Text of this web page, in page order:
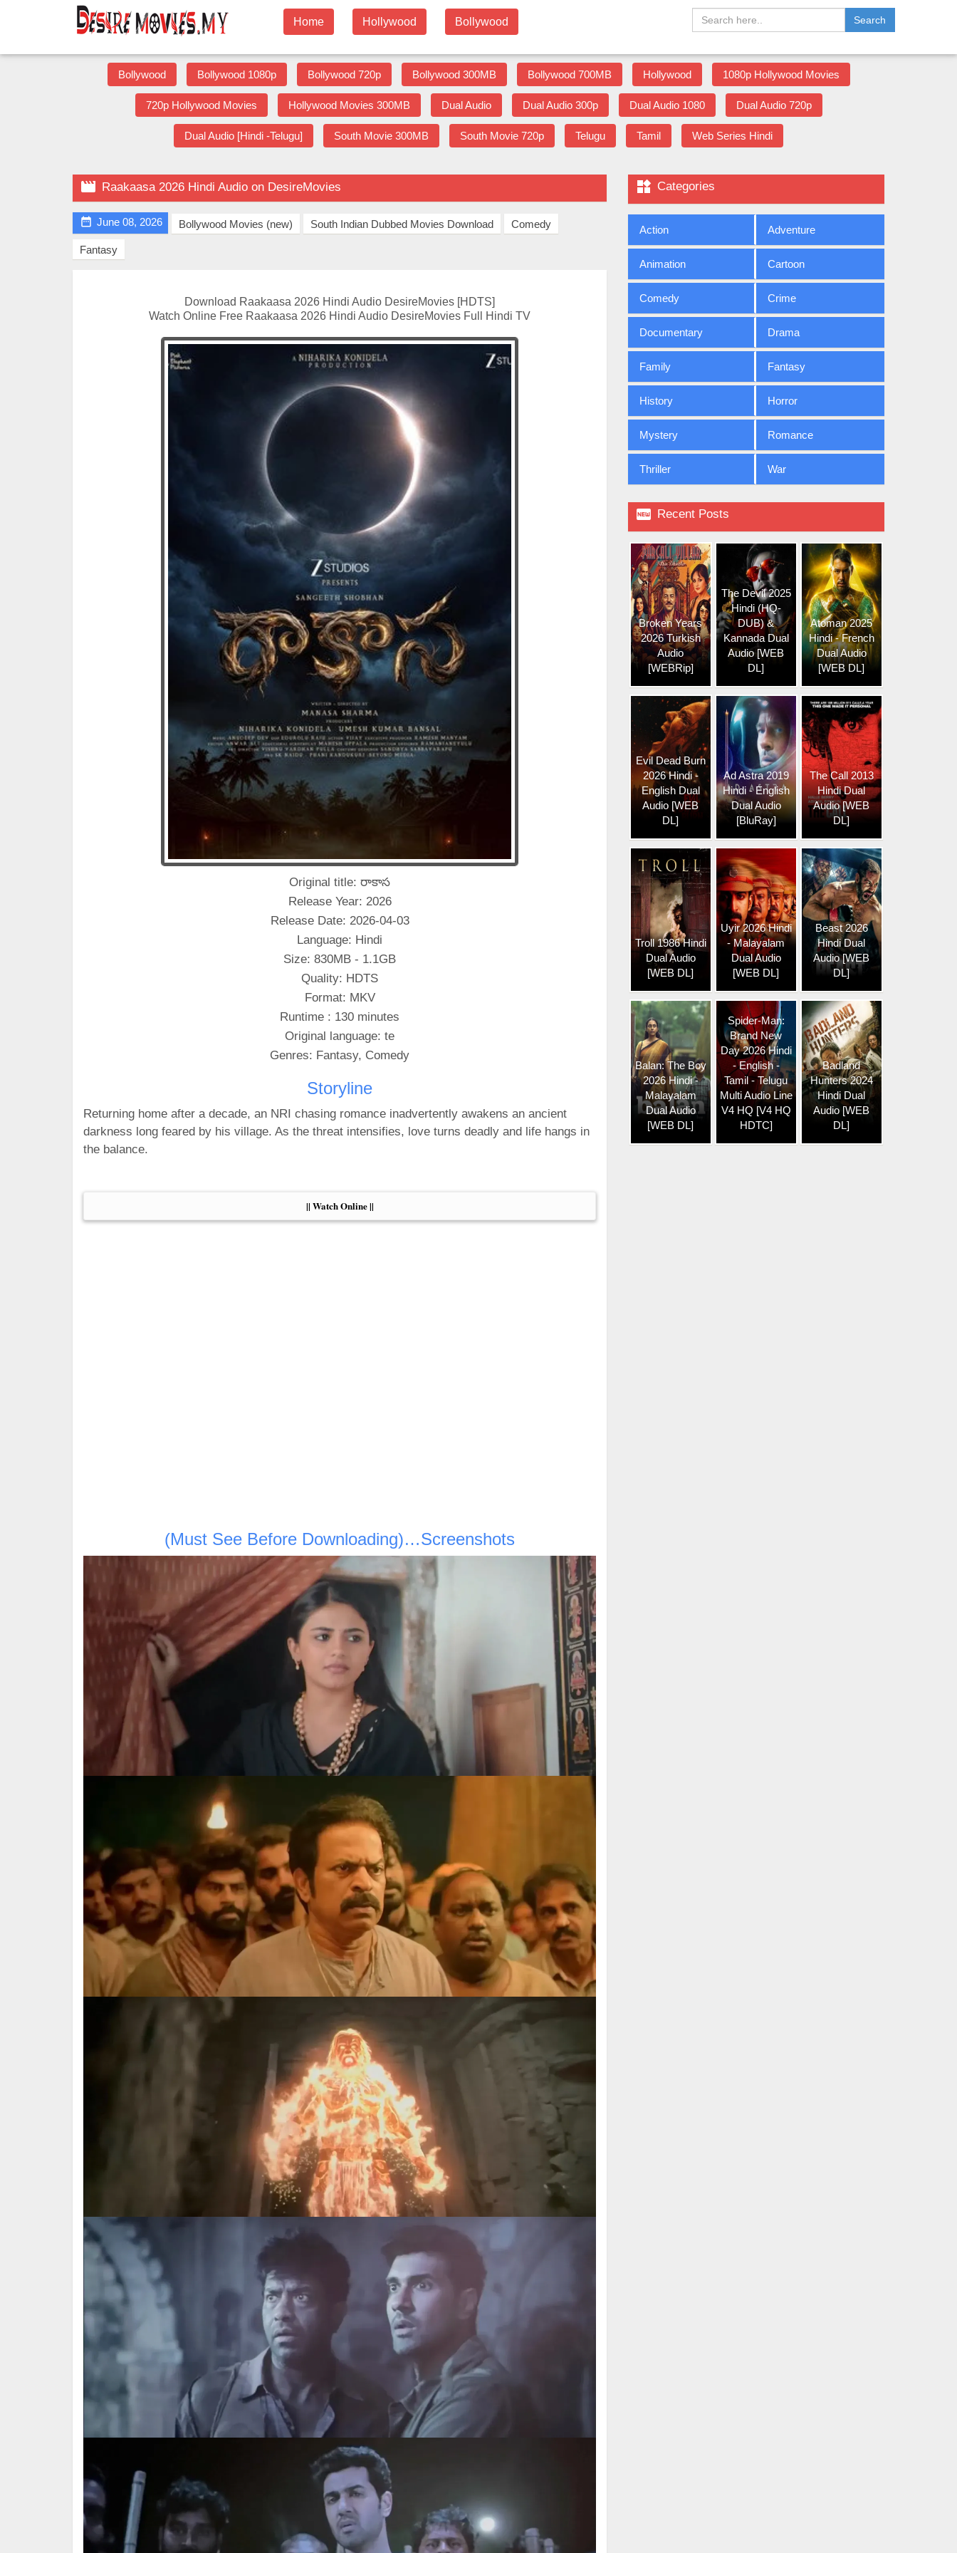
Home Hollywood Bollywood Search
Bollywood Bollywood 1080p Bollywood 720p Bollywood 300MB Bollywood 700MB Hollywood 1080p Hollywood Movies
720p Hollywood Movies Hollywood Movies 300MB Dual Audio Dual Audio 300p Dual Audio 1080 Dual Audio 720p
Dual Audio [Hindi -Telugu] South Movie 300MB South Movie 720p Telugu Tamil Web Series Hindi
 Raakaasa 2026 Hindi Audio on DesireMovies
 June 08, 2026 Bollywood Movies (new) South Indian Dubbed Movies Download Comedy
Fantasy
Download Raakaasa 2026 Hindi Audio DesireMovies [HDTS]
Watch Online Free Raakaasa 2026 Hindi Audio DesireMovies Full Hindi TV
Original title: రాకాస
Release Year: 2026
Release Date: 2026-04-03
Language: Hindi
Size: 830MB - 1.1GB
Quality: HDTS
Format: MKV
Runtime : 130 minutes
Original language: te
Genres: Fantasy, Comedy
Storyline
Returning home after a decade, an NRI chasing romance inadvertently awakens an ancient
darkness long feared by his village. As the threat intensifies, love turns deadly and life hangs in
the balance.
|| Watch Online ||
(Must See Before Downloading)…Screenshots
 Categories
Action Adventure
Animation Cartoon
Comedy Crime
Documentary Drama
Family Fantasy
History Horror
Mystery Romance
Thriller War
 Recent Posts
Broken Years
2026 Turkish
Audio
[WEBRip]
The Devil 2025
Hindi (HQ-
DUB) &
Kannada Dual
Audio [WEB
DL]
Atoman 2025
Hindi - French
Dual Audio
[WEB DL]
Evil Dead Burn
2026 Hindi -
English Dual
Audio [WEB
DL]
Ad Astra 2019
Hindi - English
Dual Audio
[BluRay]
The Call 2013
Hindi Dual
Audio [WEB
DL]
Troll 1986 Hindi
Dual Audio
[WEB DL]
Uyir 2026 Hindi
- Malayalam
Dual Audio
[WEB DL]
Beast 2026
Hindi Dual
Audio [WEB
DL]
Balan: The Boy
2026 Hindi -
Malayalam
Dual Audio
[WEB DL]
Spider-Man:
Brand New
Day 2026 Hindi
- English -
Tamil - Telugu
Multi Audio Line
V4 HQ [V4 HQ
HDTC]
Badland
Hunters 2024
Hindi Dual
Audio [WEB
DL]